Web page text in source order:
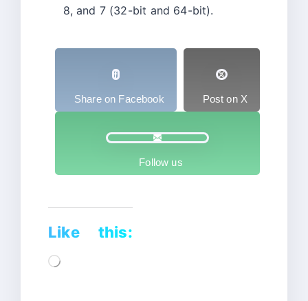
8, and 7 (32-bit and 64-bit).
Share on Facebook Post on X
Follow us
Like this:
Loading…